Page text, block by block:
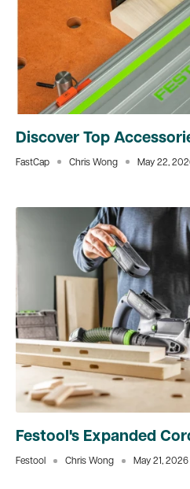
Discover Top
FastCap Chris Wong May 22,
Festool's Expanded
Festool Chris Wong May 21, 2026